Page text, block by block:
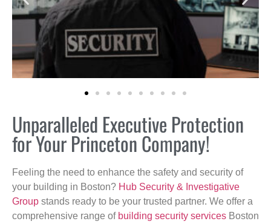
Unparalleled Executive Protection
for Your Princeton Company!
Feeling the need to enhance the safety and security of
your building in Boston? Hub Security & Investigative
Group stands ready to be your trusted partner. We offer a
comprehensive range of building security services Boston